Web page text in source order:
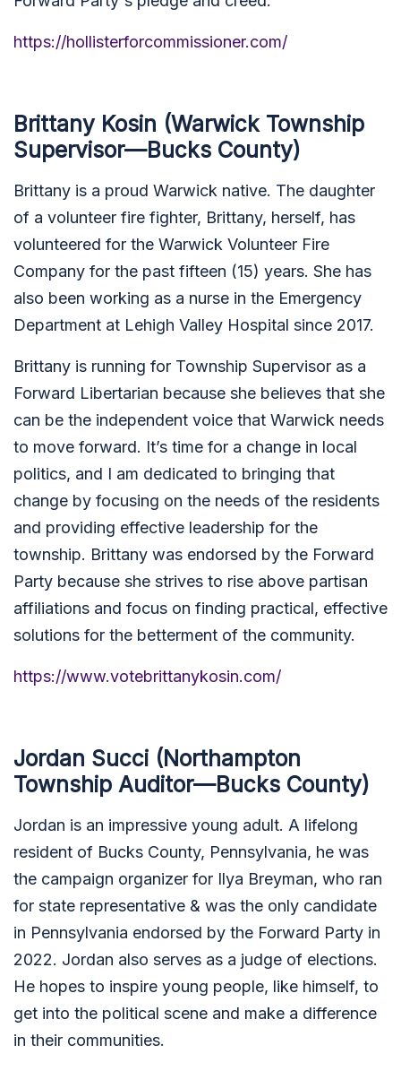
https://hollisterforcommissioner.com/
Brittany Kosin (Warwick Township
Supervisor—Bucks County)
Brittany is a proud Warwick native. The daughter
of a volunteer fire fighter, Brittany, herself, has
volunteered for the Warwick Volunteer Fire
Company for the past fifteen (15) years. She has
also been working as a nurse in the Emergency
Department at Lehigh Valley Hospital since 2017.
Brittany is running for Township Supervisor as a
Forward Libertarian because she believes that she
can be the independent voice that Warwick needs
to move forward. It’s time for a change in local
politics, and I am dedicated to bringing that
change by focusing on the needs of the residents
and providing effective leadership for the
township. Brittany was endorsed by the Forward
Party because she strives to rise above partisan
affiliations and focus on finding practical, effective
solutions for the betterment of the community.
https://www.votebrittanykosin.com/
Jordan Succi (Northampton
Township Auditor—Bucks County)
Jordan is an impressive young adult. A lifelong
resident of Bucks County, Pennsylvania, he was
the campaign organizer for Ilya Breyman, who ran
for state representative & was the only candidate
in Pennsylvania endorsed by the Forward Party in
2022. Jordan also serves as a judge of elections.
He hopes to inspire young people, like himself, to
get into the political scene and make a difference
in their communities.